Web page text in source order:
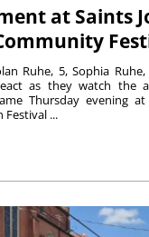
at Saints
Ruhe, 5, Sophia
as they watch the
Thursday evening
Festival ...